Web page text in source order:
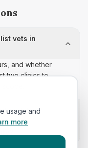
vets in
and whether
two clinics to
updated?
usage and
more